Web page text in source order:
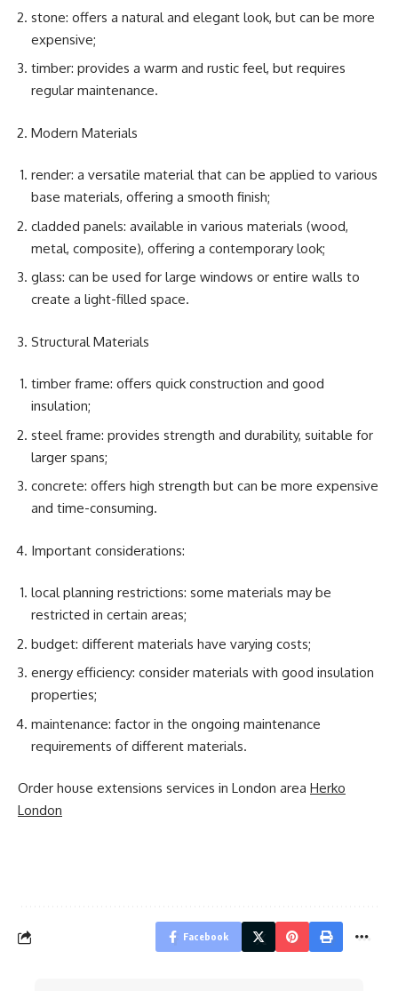
stone: offers a natural and elegant look, but can be more
expensive;
timber: provides a warm and rustic feel, but requires
regular maintenance.
Modern Materials
render: a versatile material that can be applied to various
base materials, offering a smooth finish;
cladded panels: available in various materials (wood,
metal, composite), offering a contemporary look;
glass: can be used for large windows or entire walls to
create a light-filled space.
Structural Materials
timber frame: offers quick construction and good
insulation;
steel frame: provides strength and durability, suitable for
larger spans;
concrete: offers high strength but can be more expensive
and time-consuming.
Important considerations:
local planning restrictions: some materials may be
restricted in certain areas;
budget: different materials have varying costs;
energy efficiency: consider materials with good insulation
properties;
maintenance: factor in the ongoing maintenance
requirements of different materials.
Order house extensions services in London area Herko
London
Facebook